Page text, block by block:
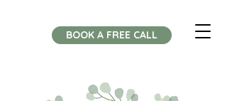
BOOK A FREE CALL